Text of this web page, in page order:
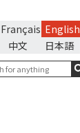
English
Français
日本語
中文